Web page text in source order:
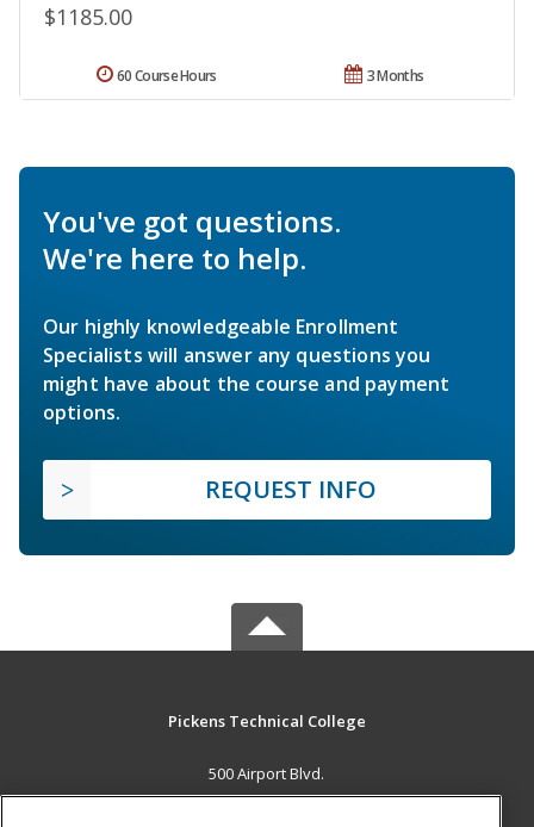
$1185.00
3 Months
60 Course Hours
You've got questions.
We're here to help.
Our highly knowledgeable Enrollment
Specialists will answer any questions you
might have about the course and payment
options.
REQUEST INFO
Pickens Technical College
500 Airport Blvd.
Aurora, CO 80011 US